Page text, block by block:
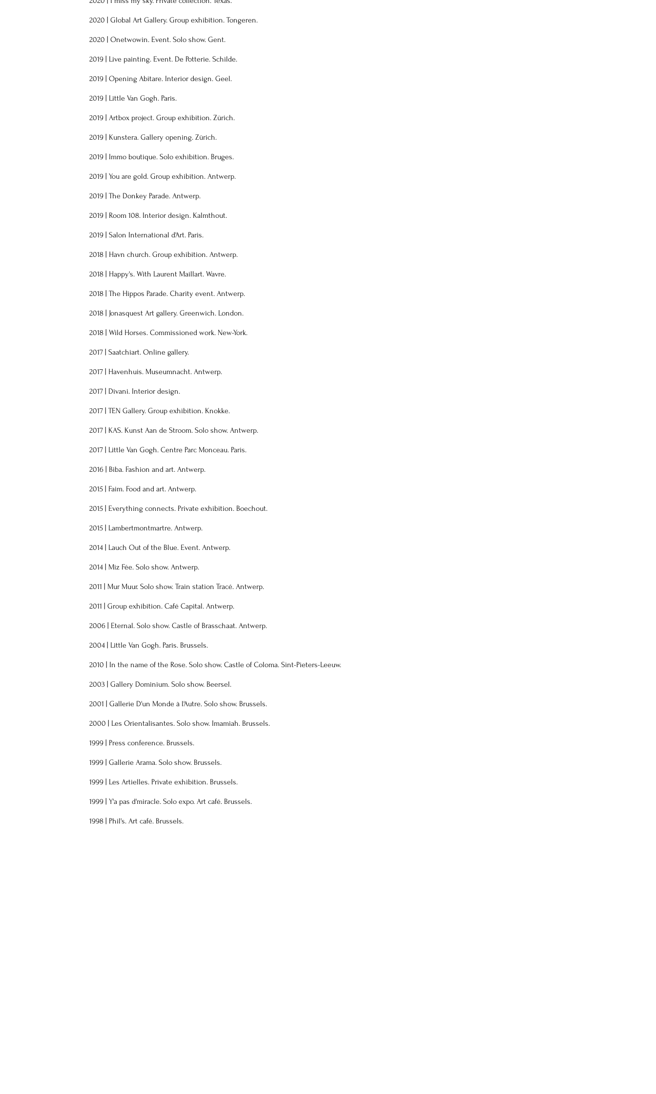
2020 | Global Art Gallery. Group exhibition. Tongeren.
2020 | Onetwowin. Event. Solo show. Gent.
2019 | Live painting. Event. De Potterie. Schilde.
2019 | Opening Abitare. Interior design. Geel.
2019 | Little Van Gogh. Paris.
2019 | Artbox project. Group exhibition. Zürich.
2019 | Kunstera. Gallery opening. Zürich.
2019 | Immo boutique. Solo exhibition. Bruges.
2019 | You are gold. Group exhibition. Antwerp.
2019 | The Donkey Parade. Antwerp.
2019 | Room 108. Interior design. Kalmthout.
2019 | Salon International d'Art. Paris.
2018 | Havn church. Group exhibition. Antwerp.
2018 | Happy's. With Laurent Maillart. Wavre.
2018 | The Hippos Parade. Charity event. Antwerp.
2018 | Jonasquest Art gallery. Greenwich. London.
2018 | Wild Horses. Commissioned work. New-York.
2017 | Saatchiart. Online gallery.
2017 | Havenhuis. Museumnacht. Antwerp.
2017 | Divani. Interior design.
2017 | TEN Gallery. Group exhibition. Knokke.
2017 | KAS. Kunst Aan de Stroom. Solo show. Antwerp.
2017 | Little Van Gogh. Centre Parc Monceau. Paris.
2016 | Biba. Fashion and art. Antwerp.
2015 | Faim. Food and art. Antwerp.
2015 | Everything connects. Private exhibition. Boechout.
2015 | Lambertmontmartre. Antwerp.
2014 | Lauch Out of the Blue. Event. Antwerp.
2014 | Miz Fée. Solo show. Antwerp.
2011 | Mur Muur. Solo show. Train station Tracé. Antwerp.
2011 | Group exhibition. Café Capital. Antwerp.
2006 | Eternal. Solo show. Castle of Brasschaat. Antwerp.
2004 | Little Van Gogh. Paris. Brussels.
2010 | In the name of the Rose. Solo show. Castle of Coloma. Sint-Pieters-Leeuw.
2003 | Gallery Dominium. Solo show. Beersel.
2001 | Gallerie D'un Monde à l'Autre. Solo show. Brussels.
2000 | Les Orientalisantes. Solo show. Imamiah. Brussels.
1999 | Press conference. Brussels.
1999 | Gallerie Arama. Solo show. Brussels.
1999 | Les Artielles. Private exhibition. Brussels.
1999 | Y'a pas d'miracle. Solo expo. Art café. Brussels.
1998 | Phil's. Art café. Brussels​.